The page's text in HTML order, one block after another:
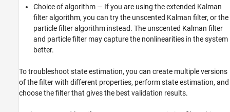
Choice of algorithm — If you are using the extended Kalman
filter algorithm, you can try the unscented Kalman filter, or the
particle filter algorithm instead. The unscented Kalman filter
and particle filter may capture the nonlinearities in the system
better.
To troubleshoot state estimation, you can create multiple versions
of the filter with different properties, perform state estimation, and
choose the filter that gives the best validation results.